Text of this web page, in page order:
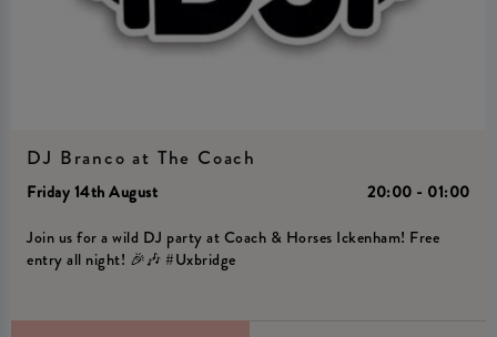
DJ Branco at The Coach
Friday 14th August
20:00 - 01:00
Join us for a wild DJ party at Coach & Horses Ickenham! Free
entry all night! 🎉🎶 #Uxbridge